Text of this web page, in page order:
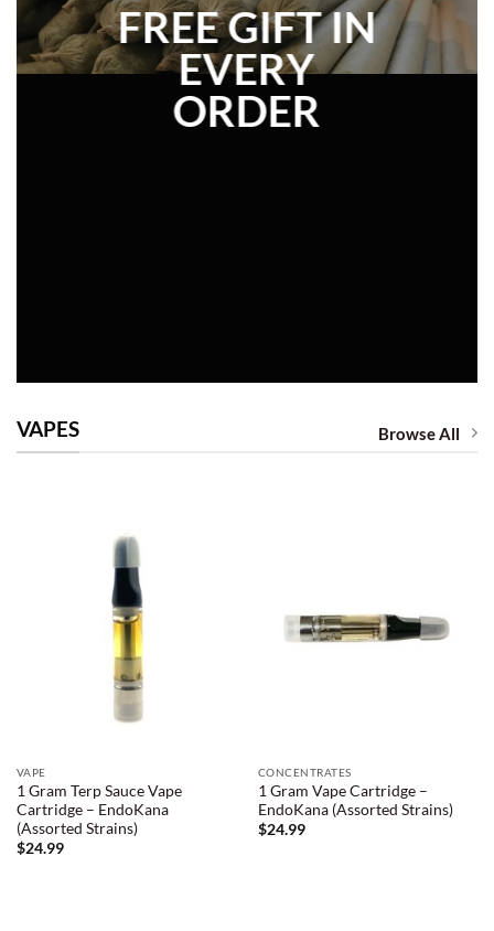
FREE GIFT IN
EVERY
ORDER
VAPES Browse All
VAPE
1 Gram Terp Sauce Vape
Cartridge – EndoKana
(Assorted Strains)
$24.99
CONCENTRATES
1 Gram Vape Cartridge –
EndoKana (Assorted Strains)
$24.99